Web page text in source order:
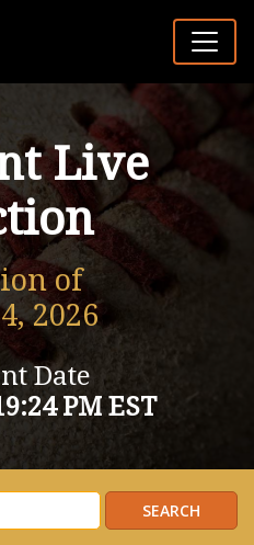
Live
of
2026
Date
PM EST